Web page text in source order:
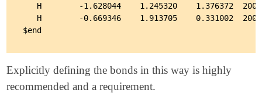
H        -1.628044    1.245320    1.376372
H        -0.669346    1.913705    0.331002
Explicitly defining the bonds in this way is highly
recommended and a requirement.